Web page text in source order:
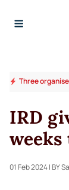
Three
IRD
01 Feb 2024| BY